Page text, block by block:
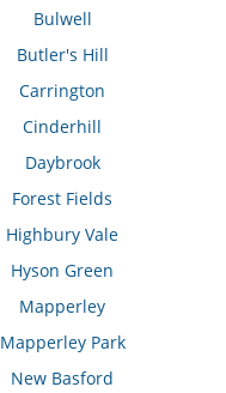
Bulwell
Butler's Hill
Carrington
Cinderhill
Daybrook
Forest Fields
Highbury Vale
Hyson Green
Mapperley
Mapperley Park
New Basford